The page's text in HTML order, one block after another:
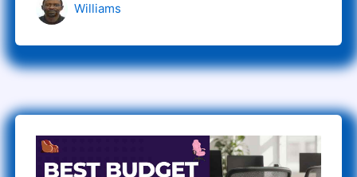
Williams
Best
budget